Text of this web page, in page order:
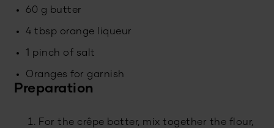
60 g butter
4 tbsp orange liqueur
1 pinch of salt
Oranges for garnish
Preparation
For the crêpe batter, mix together the flour,